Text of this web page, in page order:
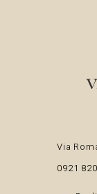
Via
0921